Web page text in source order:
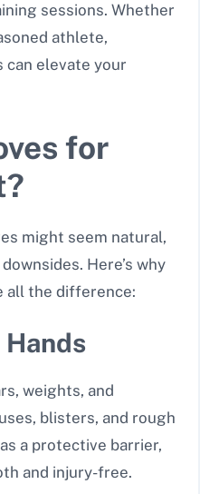
sessions. Whether
athlete,
elevate your
for
might seem natural,
Here’s why
all the difference:
Hands
weights, and
blisters, and rough
a protective barrier,
and injury-free.